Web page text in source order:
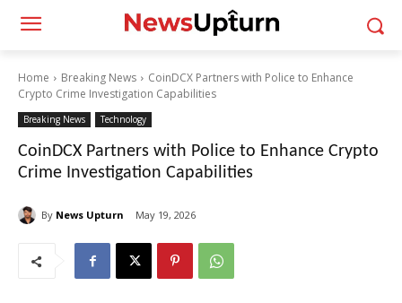
Home Breaking News
CoinDCX Partners with Police to Enhance
Crypto Crime Investigation Capabilities
Breaking News Technology
CoinDCX Partners with Police to Enhance Crypto
Crime Investigation Capabilities
By News Upturn May 19, 2026